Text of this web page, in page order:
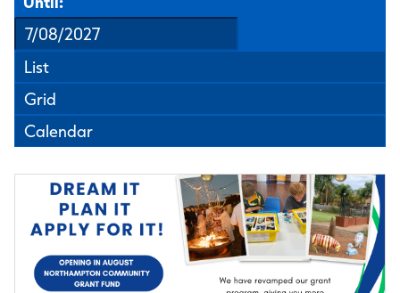
List
Grid
Calendar